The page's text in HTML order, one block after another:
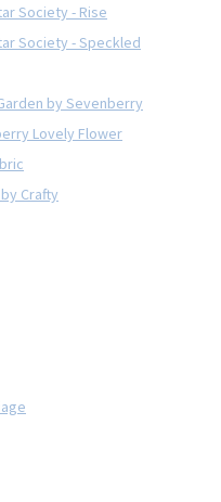
Society - Rise
Society - Speckled
by Sevenberry
Lovely Flower
Crafty